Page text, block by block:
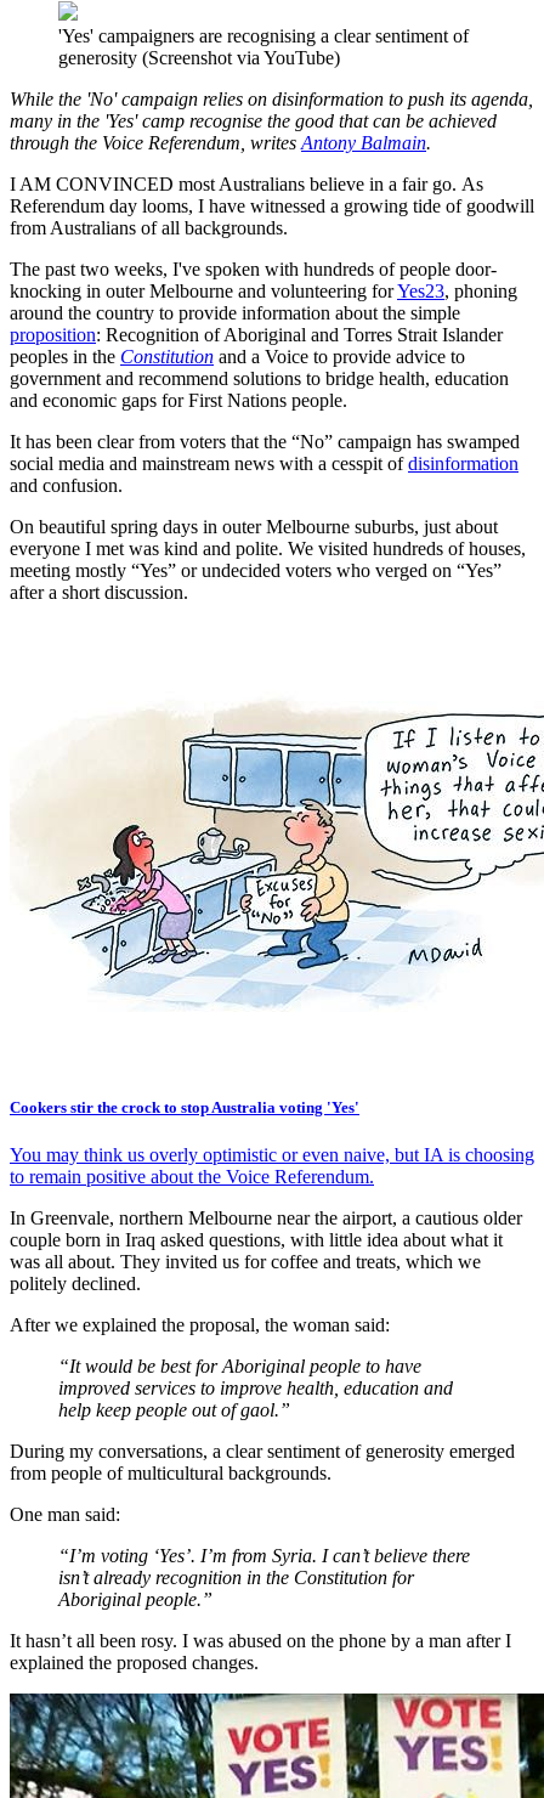
'Yes' campaigners are recognising a clear sentiment of
generosity (Screenshot via YouTube)
While the 'No' campaign relies on disinformation to push its agenda,
many in the 'Yes' camp recognise the good that can be achieved
through the Voice Referendum, writes Antony Balmain.
I AM CONVINCED most Australians believe in a fair go. As
Referendum day looms, I have witnessed a growing tide of goodwill
from Australians of all backgrounds.
The past two weeks, I've spoken with hundreds of people door-
knocking in outer Melbourne and volunteering forYes23, phoning
around the country to provide information about the simple
proposition: Recognition of Aboriginal and Torres Strait Islander
peoples in the Constitution and a Voice to provide advice to
government and recommend solutions to bridge health, education
and economic gaps for First Nations people.
It has been clear from voters that the “No” campaign has swamped
social media and mainstream news with a cesspit ofdisinformation
and confusion.
On beautiful spring days in outer Melbourne suburbs, just about
everyone I met was kind and polite. We visited hundreds of houses,
meeting mostly “Yes” or undecided voters who verged on “Yes”
after a short discussion.
Cookers stir the crock to stop Australia voting 'Yes'
You may think us overly optimistic or even naive, but IA is choosing
to remain positive about the Voice Referendum.
In Greenvale, northern Melbourne near the airport, a cautious older
couple born in Iraq asked questions, with little idea about what it
was all about. They invited us for coffee and treats, which we
politely declined.
After we explained the proposal, the woman said:
“It would be best for Aboriginal people to have
improved services to improve health, education and
help keep people out of gaol.”
During my conversations, a clear sentiment of generosity emerged
from people of multicultural backgrounds.
One man said:
“I’m voting ‘Yes’. I’m from Syria. I can’t believe there
isn’t already recognition in the Constitution for
Aboriginal people.”
It hasn’t all been rosy. I was abused on the phone by a man after I
explained the proposed changes.